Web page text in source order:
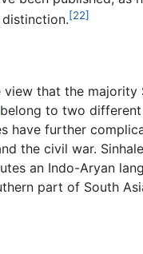
[22]
view that the majority
belong to two
have further
the civil war.
an Indo-Aryan
part of South